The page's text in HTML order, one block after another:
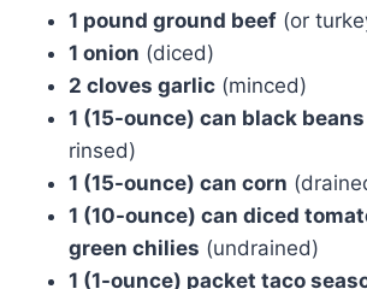
1 pound ground beef(or
1 onion (diced)
2 cloves garlic(minced)
1 (15-ounce) can black beans
rinsed)
1 (15-ounce) can corn
1 (10-ounce) can diced
green chilies (undrained)
1 (1-ounce) packet taco